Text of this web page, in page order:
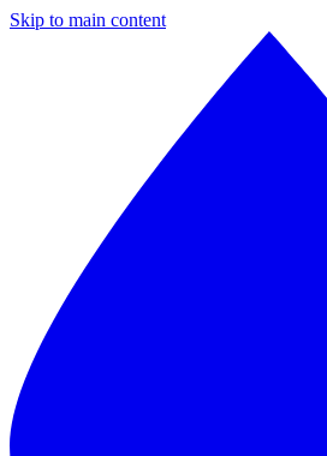
Skip to main content